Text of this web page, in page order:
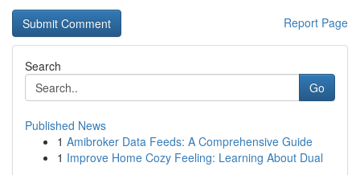
Report Page
Search
Go
Published News
1 Amibroker Data Feeds: A Comprehensive Guide
1 Improve Home Cozy Feeling: Learning About Dual